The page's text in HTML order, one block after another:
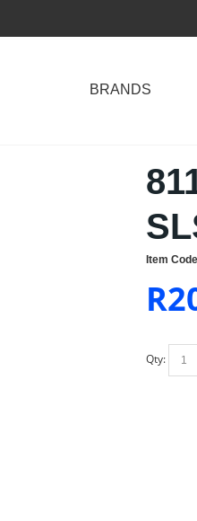
BRANDS
Item
R
Qty: